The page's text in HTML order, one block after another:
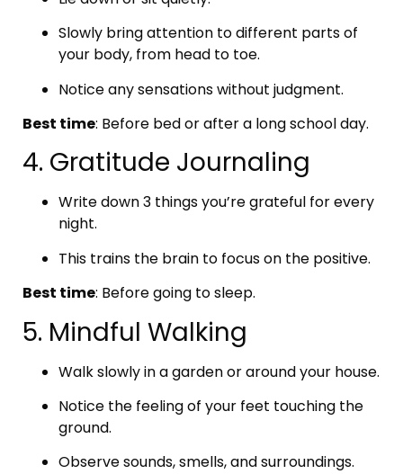
Slowly bring attention to different parts of
your body, from head to toe.
Notice any sensations without judgment.
Best time: Before bed or after a long school day.
4. Gratitude Journaling
Write down 3 things you’re grateful for every
night.
This trains the brain to focus on the positive.
Best time: Before going to sleep.
5. Mindful Walking
Walk slowly in a garden or around your house.
Notice the feeling of your feet touching the
ground.
Observe sounds, smells, and surroundings.